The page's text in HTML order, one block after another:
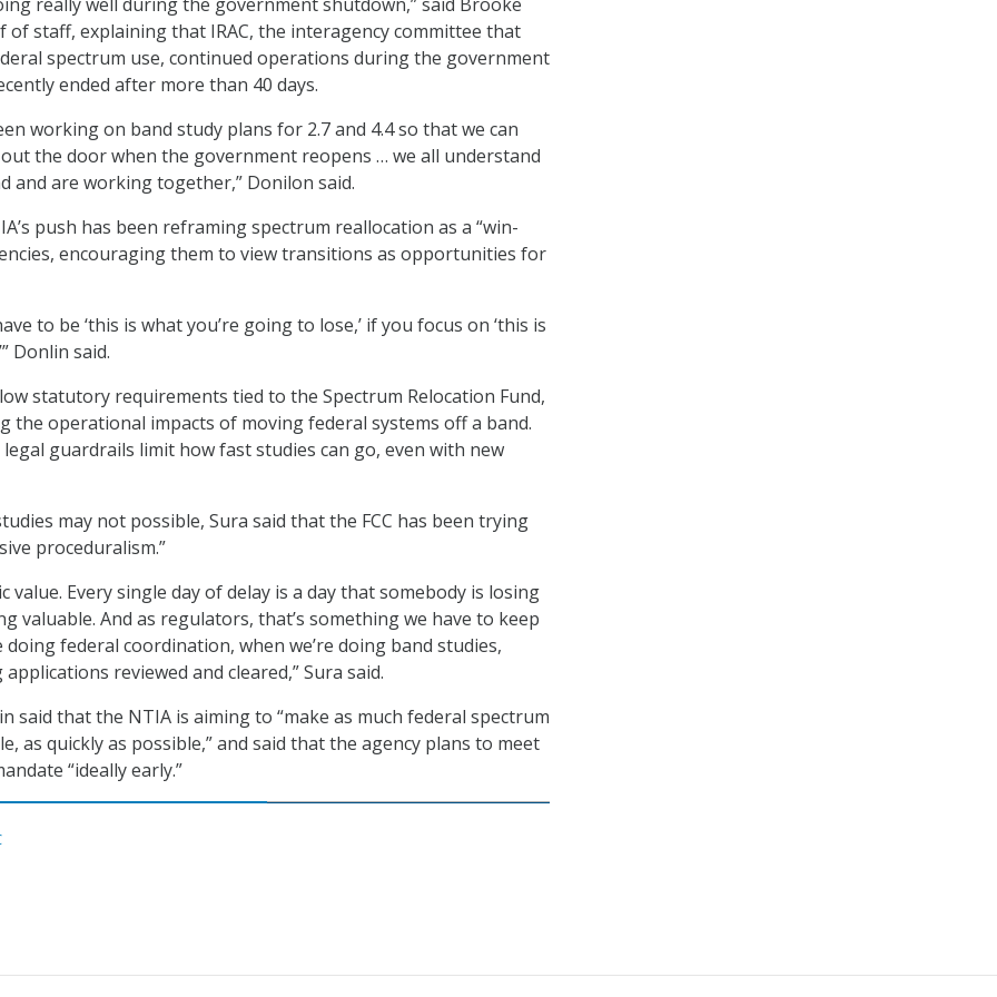
of staff, explaining that IRAC, the interagency committee that
spectrum use, continued operations during the government
ended after more than 40 days.
working on band study plans for 2.7 and 4.4 so that we can
the door when the government reopens … we all understand
and are working together,” Donilon said.
push has been reframing spectrum reallocation as a “win-
encouraging them to view transitions as opportunities for
to be ‘this is what you’re going to lose,’ if you focus on ‘this is
Donlin said.
statutory requirements tied to the Spectrum Relocation Fund,
the operational impacts of moving federal systems off a band.
guardrails limit how fast studies can go, even with new
may not possible, Sura said that the FCC has been trying
proceduralism.”
value. Every single day of delay is a day that somebody is losing
valuable. And as regulators, that’s something we have to keep
doing federal coordination, when we’re doing band studies,
reviewed and cleared,” Sura said.
said that the NTIA is aiming to “make as much federal spectrum
as quickly as possible,” and said that the agency plans to meet
“ideally early.”